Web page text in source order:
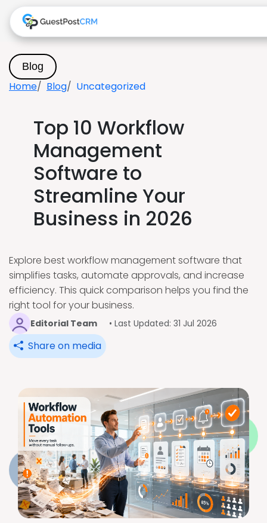
Blog
Home Blog Uncategorized
Top 10 Workflow
Management
Software to
Streamline Your
Business in 2026
Explore best workflow management software that
simplifies tasks, automate approvals, and increase
efficiency. This quick comparison helps you find the
right tool for your business.
Editorial Team • Last Updated: 31 Jul 2026
Share on media